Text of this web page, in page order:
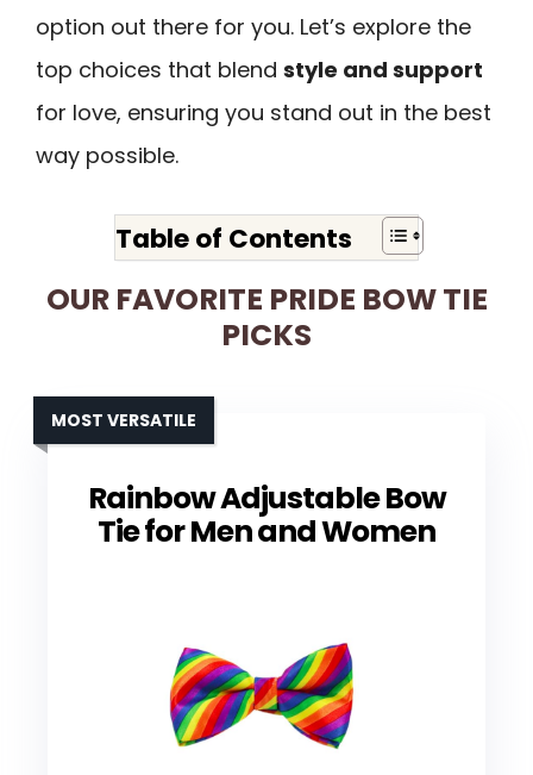
option out there for you. Let’s explore the
top choices that blend style and support
for love, ensuring you stand out in the best
way possible.
Table of Contents
OUR FAVORITE PRIDE BOW TIE
PICKS
Rainbow Adjustable Bow
Tie for Men and Women
MOST VERSATILE